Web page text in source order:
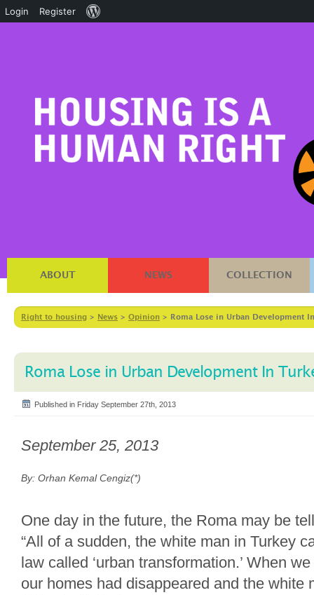
ABOUT NEWS COLLECTION
Right to housing > News > Opinion > Roma Lose in Urban Development
Roma Lose in Urban Development In
Published in Friday September 27th, 2013
September 25, 2013
By: Orhan Kemal Cengiz(*)
One day in the future, the Roma may be
“All of a sudden, the white man in Turkey
law called ‘urban transformation.’ When
our homes had disappeared and the white
Login Register